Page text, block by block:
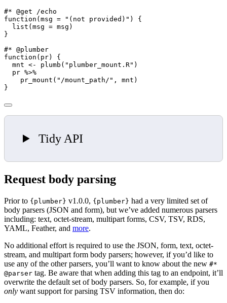
#* @get /echo
function ( msg = "(not provided)" ) {
list ( msg = msg)
}
#* @plumber
function (pr) {
  mnt
<- plumb ( "plumber_mount.R" )
  pr
%>%
pr_mount ( "/mount_path/" , mnt)
}
Tidy API
Request body parsing
Prior to {plumber} v1.0.0, {plumber} had a very limited set of
body parsers (JSON and form), but we’ve added numerous parsers
including: text, octet-stream, multipart forms, CSV, TSV, RDS,
YAML, Feather, and more.
No additional effort is required to use the JSON, form, text, octet-
stream, and multipart form body parsers; however, if you’d like to
use any of the other parsers, you’ll want to know about the new #*
@parser tag. Be aware that when adding this tag to an endpoint, it’ll
overwrite the default set of body parsers. So, for example, if you
only want support for parsing TSV information, then do: